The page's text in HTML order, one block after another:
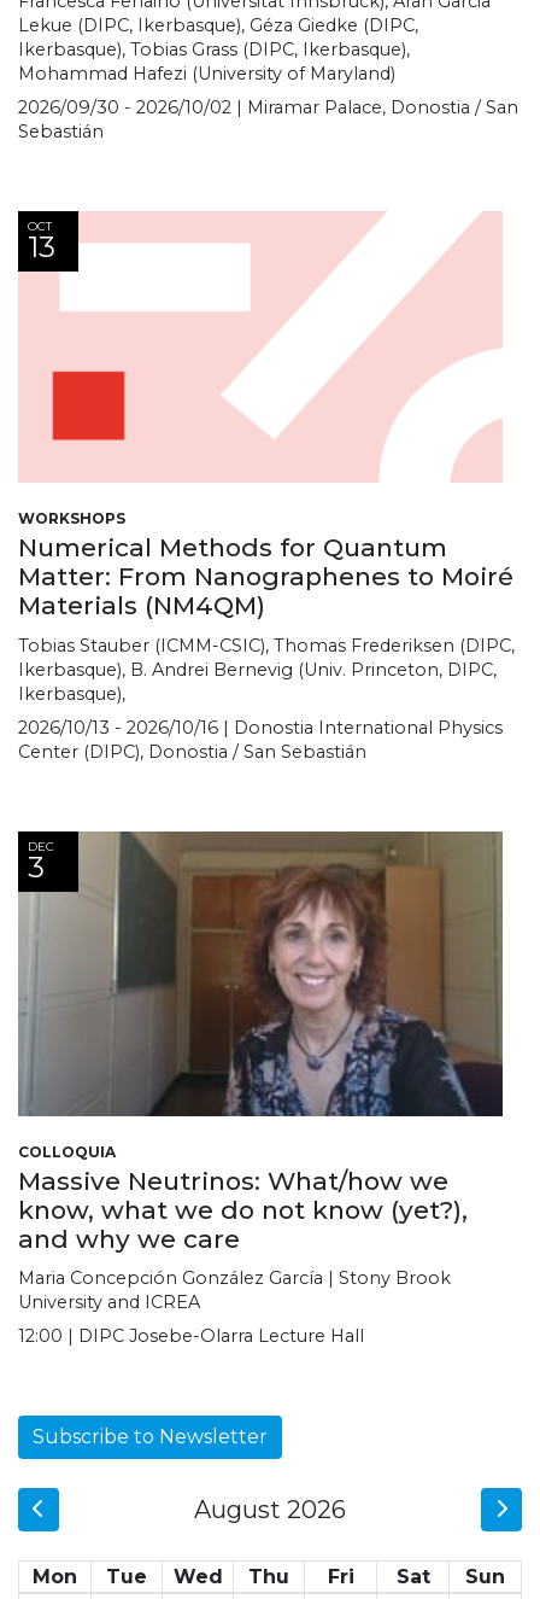
Lekue (DIPC, Ikerbasque), Géza Giedke (DIPC,
Ikerbasque), Tobias Grass (DIPC, Ikerbasque),
Mohammad Hafezi (University of Maryland)
2026/09/30 - 2026/10/02 | Miramar Palace, Donostia / San
Sebastián
OCT
13
WORKSHOPS
Numerical Methods for Quantum
Matter: From Nanographenes to Moiré
Materials (NM4QM)
Tobias Stauber (ICMM-CSIC), Thomas Frederiksen (DIPC,
Ikerbasque), B. Andrei Bernevig (Univ. Princeton, DIPC,
Ikerbasque),
2026/10/13 - 2026/10/16 | Donostia International Physics
Center (DIPC), Donostia / San Sebastián
DEC
3
COLLOQUIA
Massive Neutrinos: What/how we
know, what we do not know (yet?),
and why we care
Maria Concepción González García | Stony Brook
University and ICREA
12:00 | DIPC Josebe-Olarra Lecture Hall
Subscribe to Newsletter
August 2026
Mon Tue Wed Thu Fri Sat
Sun